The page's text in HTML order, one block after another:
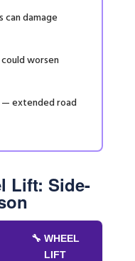
can damage
worsen
— extended road
Lift: Side-
🔧 WHEEL
LIFT